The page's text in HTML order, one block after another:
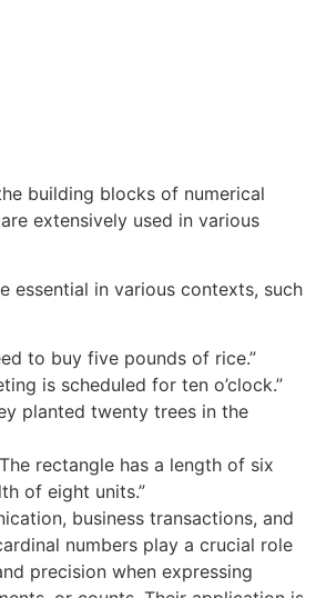
building blocks of numerical
extensively used in various
essential in various contexts, such
to buy five pounds of rice.”
is scheduled for ten o’clock.”
planted twenty trees in the
rectangle has a length of six
of eight units.”
business transactions, and
numbers play a crucial role
precision when expressing